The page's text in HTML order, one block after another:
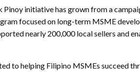
Pinoy initiative has grown from a
focused on long-term MSME
nearly 200,000 local sellers and
to helping Filipino MSMEs succeed